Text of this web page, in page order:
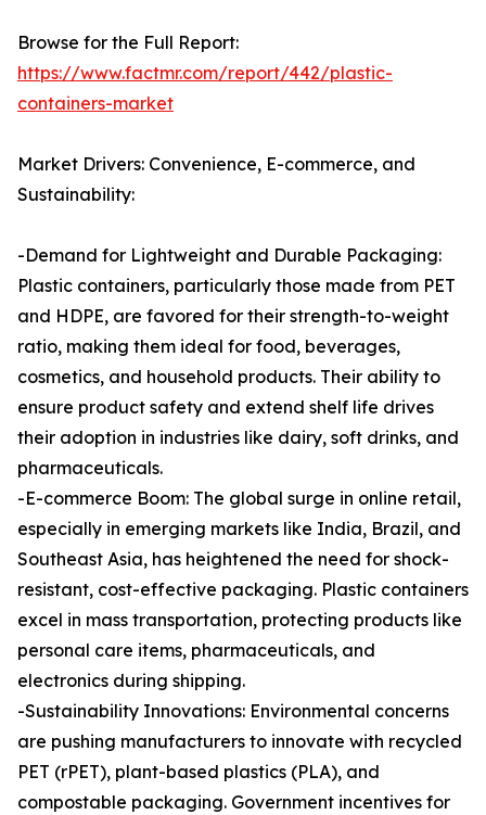
Browse for the Full Report:
https://www.factmr.com/report/442/plastic-
containers-market
Market Drivers: Convenience, E-commerce, and
Sustainability:
-Demand for Lightweight and Durable Packaging:
Plastic containers, particularly those made from PET
and HDPE, are favored for their strength-to-weight
ratio, making them ideal for food, beverages,
cosmetics, and household products. Their ability to
ensure product safety and extend shelf life drives
their adoption in industries like dairy, soft drinks, and
pharmaceuticals.
-E-commerce Boom: The global surge in online retail,
especially in emerging markets like India, Brazil, and
Southeast Asia, has heightened the need for shock-
resistant, cost-effective packaging. Plastic containers
excel in mass transportation, protecting products like
personal care items, pharmaceuticals, and
electronics during shipping.
-Sustainability Innovations: Environmental concerns
are pushing manufacturers to innovate with recycled
PET (rPET), plant-based plastics (PLA), and
compostable packaging. Government incentives for